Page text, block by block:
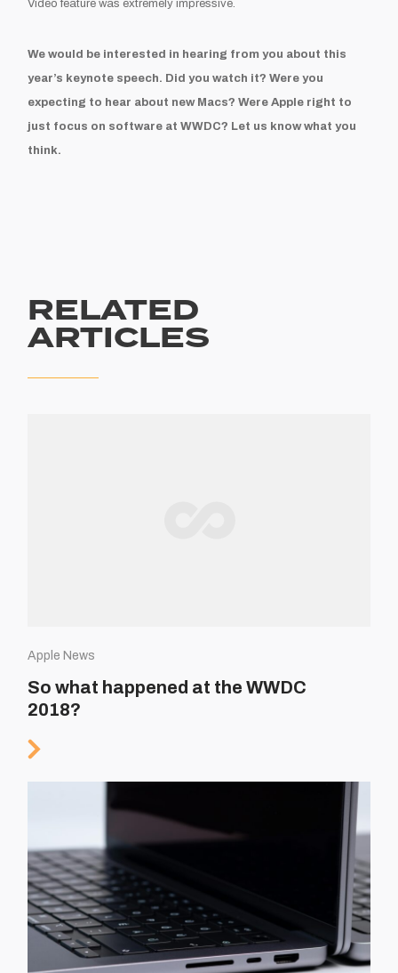
Video feature was extremely impressive.
We would be interested in hearing from you about this
year’s keynote speech. Did you watch it? Were you
expecting to hear about new Macs? Were Apple right to
just focus on software at WWDC? Let us know what you
think.
RELATED
ARTICLES
Apple News
So what happened at the WWDC
2018?